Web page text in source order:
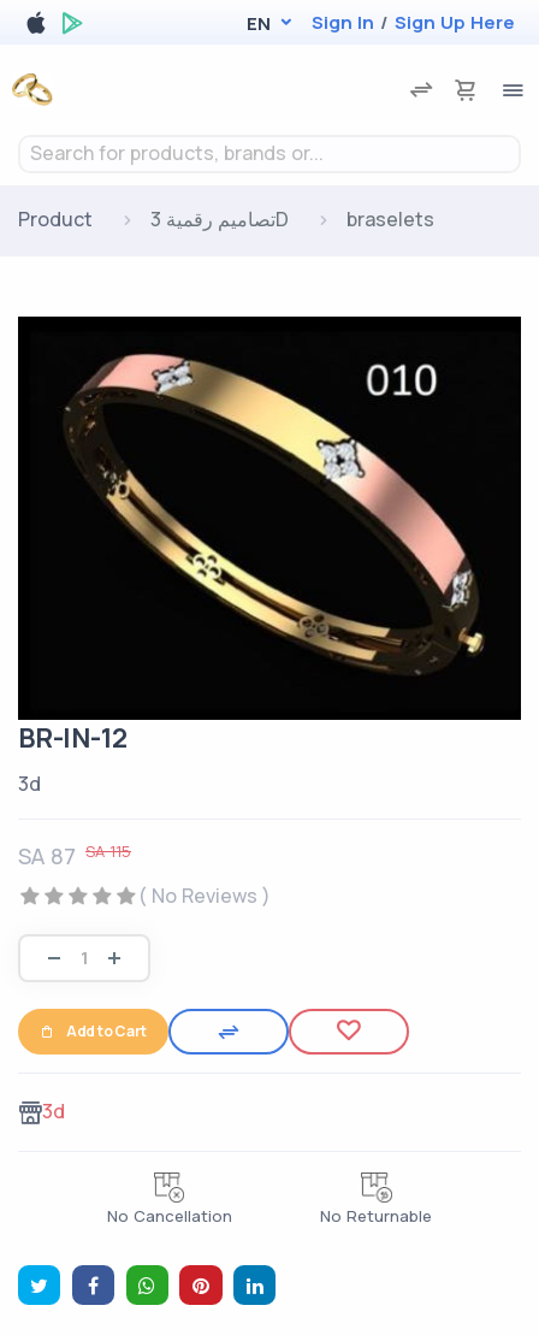
EN Sign In / Sign Up Here
Search for products, brands or...
Product تصاميم رقمية 3D braselets
BR-IN-12
3d
SA 87 SA 115
( No Reviews )
Add to Cart
3d
No Cancellation No Returnable